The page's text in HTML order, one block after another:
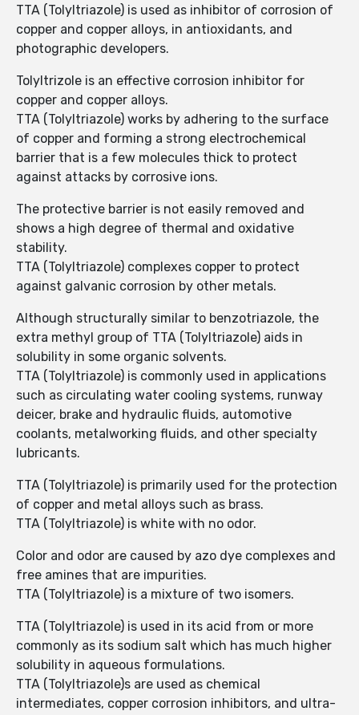
TTA (Tolyltriazole) is used as inhibitor of corrosion of
copper and copper alloys, in antioxidants, and
photographic developers.
Tolyltrizole is an effective corrosion inhibitor for
copper and copper alloys.
TTA (Tolyltriazole) works by adhering to the surface
of copper and forming a strong electrochemical
barrier that is a few molecules thick to protect
against attacks by corrosive ions.
The protective barrier is not easily removed and
shows a high degree of thermal and oxidative
stability.
TTA (Tolyltriazole) complexes copper to protect
against galvanic corrosion by other metals.
Although structurally similar to benzotriazole, the
extra methyl group of TTA (Tolyltriazole) aids in
solubility in some organic solvents.
TTA (Tolyltriazole) is commonly used in applications
such as circulating water cooling systems, runway
deicer, brake and hydraulic fluids, automotive
coolants, metalworking fluids, and other specialty
lubricants.
TTA (Tolyltriazole) is primarily used for the protection
of copper and metal alloys such as brass.
TTA (Tolyltriazole) is white with no odor.
Color and odor are caused by azo dye complexes and
free amines that are impurities.
TTA (Tolyltriazole) is a mixture of two isomers.
TTA (Tolyltriazole) is used in its acid from or more
commonly as its sodium salt which has much higher
solubility in aqueous formulations.
TTA (Tolyltriazole)s are used as chemical
intermediates, copper corrosion inhibitors, and ultra-